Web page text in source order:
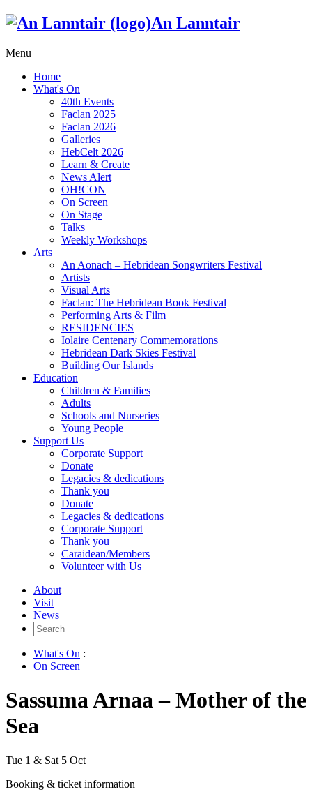
An Lanntair
Menu
Home
What's On
40th Events
Faclan 2025
Faclan 2026
Galleries
HebCelt 2026
Learn & Create
News Alert
OH!CON
On Screen
On Stage
Talks
Weekly Workshops
Arts
An Aonach – Hebridean Songwriters Festival
Artists
Visual Arts
Faclan: The Hebridean Book Festival
Performing Arts & Film
RESIDENCIES
Iolaire Centenary Commemorations
Hebridean Dark Skies Festival
Building Our Islands
Education
Children & Families
Adults
Schools and Nurseries
Young People
Support Us
Corporate Support
Donate
Legacies & dedications
Thank you
Donate
Legacies & dedications
Corporate Support
Thank you
Caraidean/Members
Volunteer with Us
About
Visit
News
Search
for:
What's On :
On Screen
Sassuma Arnaa – Mother of the
Sea
Tue 1 & Sat 5 Oct
Booking & ticket information